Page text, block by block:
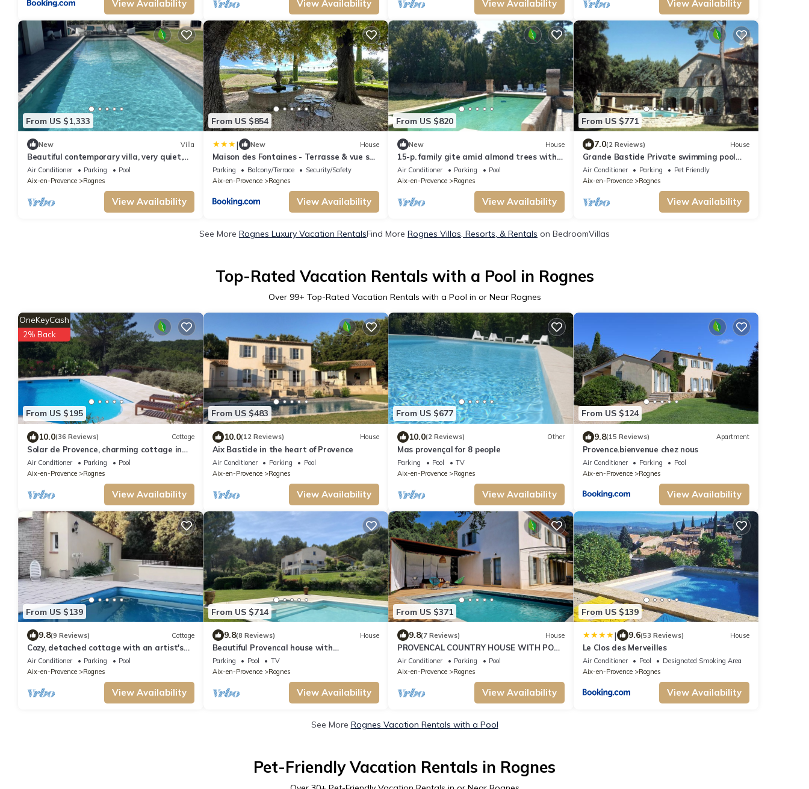
View Availability View Availability View Availability View Availability
From US $1,333
New Villa
Beautiful contemporary villa, very quiet,
south-facing, close to sports facilities
Air Conditioner Parking
Pool
Aix-en-Provence
Rognes
View Availability
From US $854
| New House
Maison des Fontaines - Terrasse & vue sur
vignoble, proche Aix-en-Provence 5
personnes - Domaine Viticole Château de
Barbebelle, Rognes, Provence
Parking Balcony/Terrace
Security/Safety
Aix-en-Provence
Rognes
View Availability
From US $820
New House
15-p. family gite amid almond trees with
swimming pool
Air Conditioner Parking
Pool
Aix-en-Provence
Rognes
View Availability
From US $771
7.0(2 Reviews) House
Grande Bastide Private swimming pool
and tennis court
Air Conditioner Parking
Pet Friendly
Aix-en-Provence
Rognes
View Availability
See More Rognes Luxury Vacation RentalsFind More Rognes Villas, Resorts, & Rentals on BedroomVillas
Top-Rated Vacation Rentals with a Pool in Rognes
Over 99+ Top-Rated Vacation Rentals with a Pool in or Near Rognes
From US $195
OneKeyCash
2% Back
10.0(36 Reviews) Cottage
Solar de Provence, charming cottage in
Provence at the foot of the Luberon
Air Conditioner Parking
Pool
Aix-en-Provence
Rognes
View Availability
From US $483
10.0(12 Reviews) House
Aix Bastide in the heart of Provence
Air Conditioner Parking
Pool
Aix-en-Provence
Rognes
View Availability
From US $677
10.0(2 Reviews) Other
Mas provençal for 8 people
Parking Pool
TV
Aix-en-Provence
Rognes
View Availability
From US $124
9.8(15 Reviews) Apartment
Provence.bienvenue chez nous
Air Conditioner Parking
Pool
Aix-en-Provence
Rognes
View Availability
From US $139
9.8(9 Reviews) Cottage
Cozy, detached cottage with an artist's
studio (Poterie Terre-Dé-Stress)
Air Conditioner Parking
Pool
Aix-en-Provence
Rognes
View Availability
From US $714
9.8(8 Reviews) House
Beautiful Provencal house with
magnificent view of pool and garden
Parking Pool
TV
Aix-en-Provence
Rognes
View Availability
From US $371
9.8(7 Reviews) House
PROVENCAL COUNTRY HOUSE WITH POOL
& VIEW
Air Conditioner Parking
Pool
Aix-en-Provence
Rognes
View Availability
From US $139
| 9.6(53 Reviews) House
Le Clos des Merveilles
Air Conditioner Pool
Designated Smoking Area
Aix-en-Provence
Rognes
View Availability
See More Rognes Vacation Rentals with a Pool
Pet-Friendly Vacation Rentals in Rognes